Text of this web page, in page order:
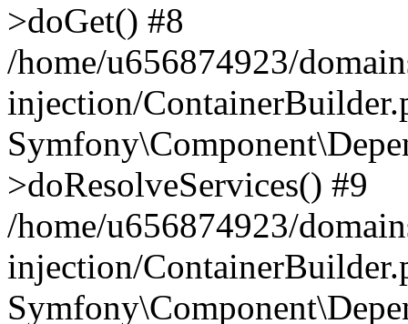
>doGet() #8
/home/u656874923/
injection/
>doResolveServices() #9
/home/u656874923/
injection/